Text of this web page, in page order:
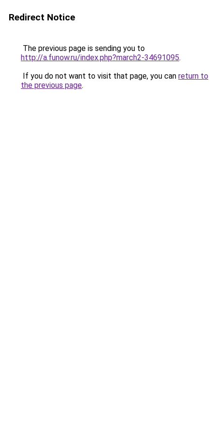
Redirect Notice
The previous page is sending you to
http://a.funow.ru/index.php?march2-34691095.
If you do not want to visit that page, you can return to
the previous page.